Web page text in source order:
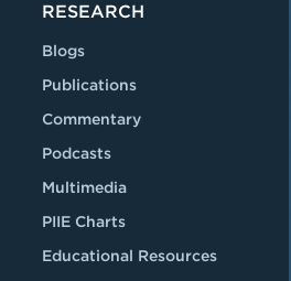
RESEARCH
Blogs
Publications
Commentary
Podcasts
Multimedia
PIIE Charts
Educational Resources